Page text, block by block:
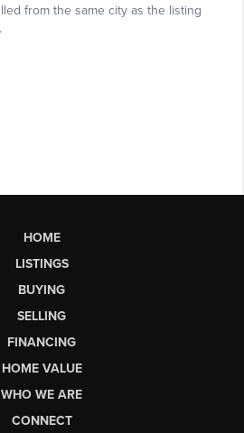
HOME
LISTINGS
BUYING
SELLING
FINANCING
HOME VALUE
WHO WE ARE
CONNECT